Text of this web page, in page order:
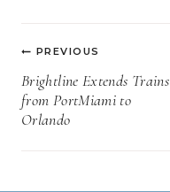
Post
navigation
PREVIOUS
Brightline Extends Trains
from PortMiami to
Orlando